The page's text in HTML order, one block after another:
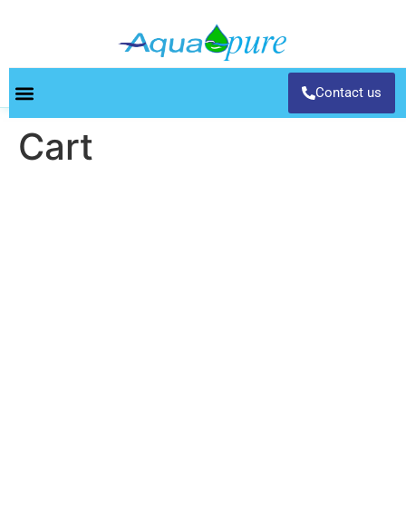
Contact us
Cart